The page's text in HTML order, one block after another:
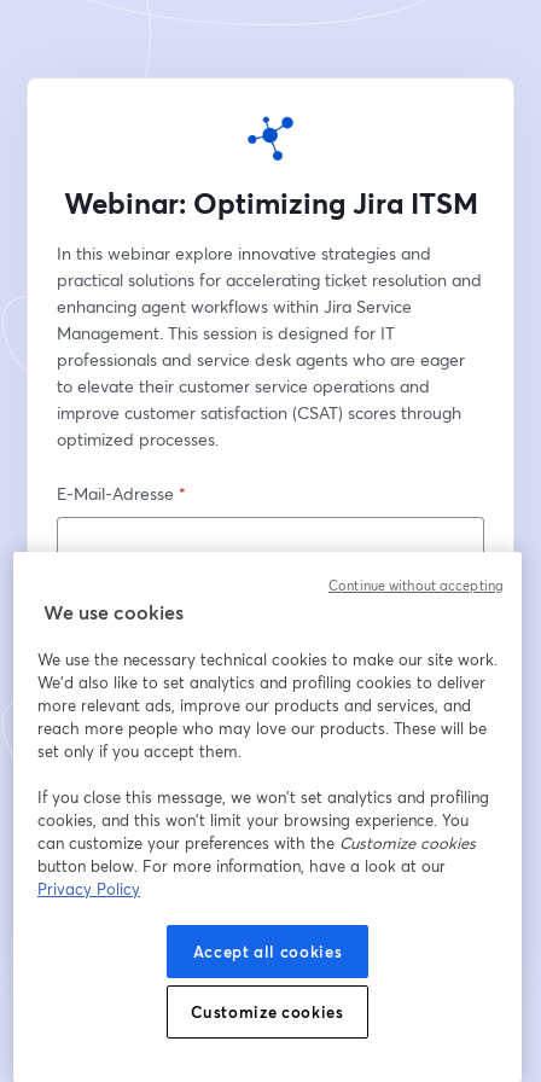
Webinar: Optimizing Jira ITSM
In this webinar explore innovative strategies and
practical solutions for accelerating ticket resolution and
enhancing agent workflows within Jira Service
Management. This session is designed for IT
professionals and service desk agents who are eager
to elevate their customer service operations and
improve customer satisfaction (CSAT) scores through
optimized processes.
E-Mail-Adresse *
Nachname*
Company*
Registrieren
Sind Sie bereits registriert?Hier abonnieren
Indem Sie sich registrieren, stimmen Sie unserenNutzungsbedingungen
Datenschutzrichtlinienzu Ihre Daten werden an den Host weitergegeben.
We use cookies
We use the necessary technical cookies to make our site work.
We'd also like to set analytics and profiling cookies to deliver
more relevant ads, improve our products and services, and
reach more people who may love our products. These will be
set only if you accept them.
If you close this message, we won’t set analytics and profiling
cookies, and this won’t limit your browsing experience. You
can customize your preferences with the Customize cookies
button below. For more information, have a look at our
Privacy Policy
Accept all cookies
Customize cookies
Continue without accepting